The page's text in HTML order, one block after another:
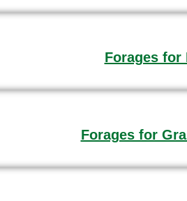
Forages for
Forages for